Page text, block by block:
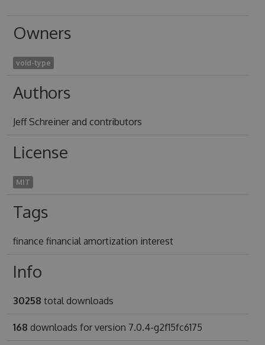
Owners
void-type
Authors
Jeff Schreiner and contributors
License
MIT
Tags
finance financial amortization interest
Info
30258 total downloads
168 downloads for version 7.0.4-g2f15fc6175